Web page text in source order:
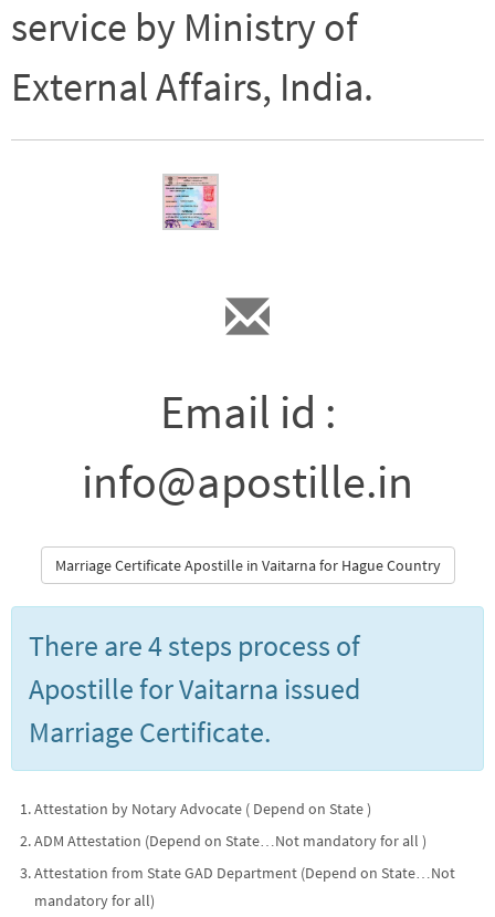
service by Ministry of
External Affairs, India.
Email id :
info@apostille.in
Marriage Certificate Apostille in Vaitarna for Hague Country
There are 4 steps process of
Apostille for Vaitarna issued
Marriage Certificate.
Attestation by Notary Advocate ( Depend on State )
ADM Attestation (Depend on State…Not mandatory for all )
Attestation from State GAD Department (Depend on State…Not
mandatory for all)